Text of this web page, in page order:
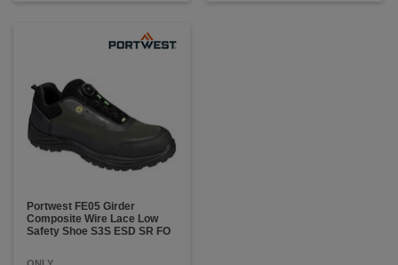
Portwest FE05 Girder
Composite Wire Lace Low
Safety Shoe S3S ESD SR FO